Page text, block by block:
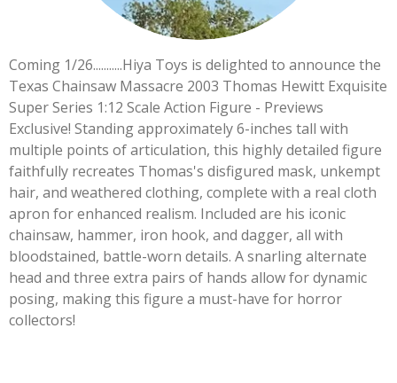
Coming 1/26...........Hiya Toys is delighted to announce the
Texas Chainsaw Massacre 2003 Thomas Hewitt Exquisite
Super Series 1:12 Scale Action Figure - Previews
Exclusive! Standing approximately 6-inches tall with
multiple points of articulation, this highly detailed figure
faithfully recreates Thomas's disfigured mask, unkempt
hair, and weathered clothing, complete with a real cloth
apron for enhanced realism. Included are his iconic
chainsaw, hammer, iron hook, and dagger, all with
bloodstained, battle-worn details. A snarling alternate
head and three extra pairs of hands allow for dynamic
posing, making this figure a must-have for horror
collectors!